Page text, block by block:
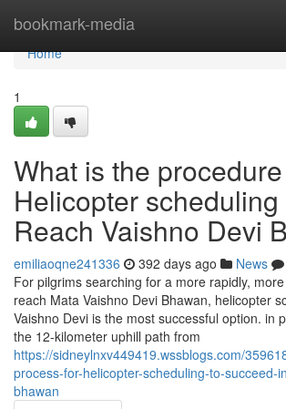
bookmark-media
Home
Home
1
What is the
Helicopter scheduling
Reach Vaishno Devi
emiliaoqne241336 392 days ago News
For pilgrims searching for a more rapidly,
reach Mata Vaishno Devi Bhawan, helicopter
Vaishno Devi is the most successful option. in
the 12-kilometer uphill path from
https://sidneylnxv449419.wssblogs.com/
process-for-helicopter-scheduling-to-succeed-
bhawan